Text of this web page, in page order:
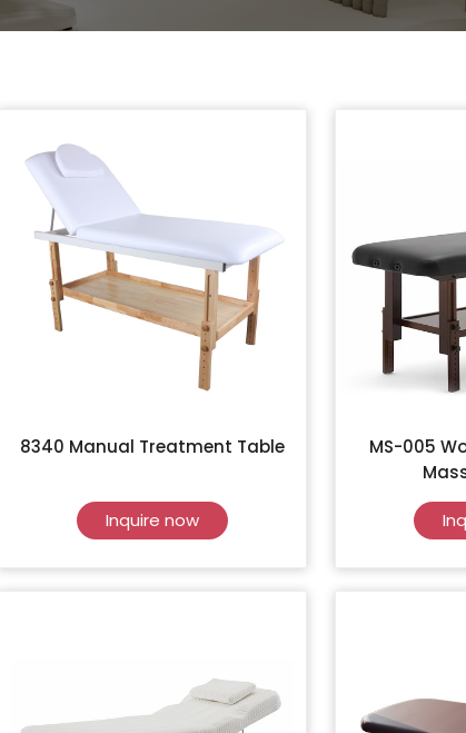
8340 Manual Treatment Table
Inquire now
MS-005